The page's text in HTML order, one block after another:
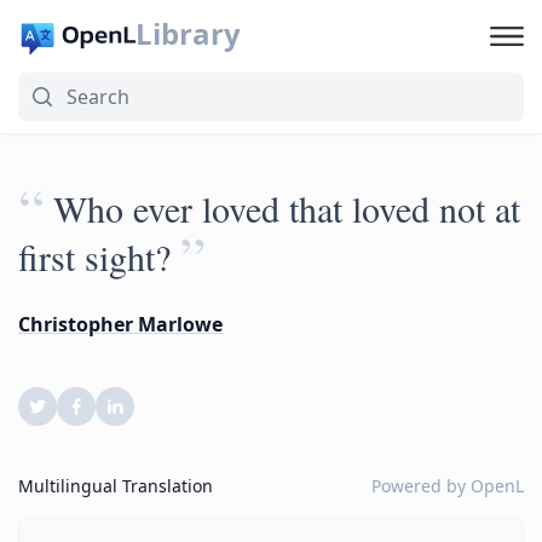
Library
“ Who ever loved that loved not at
first sight? ”
Christopher Marlowe
Multilingual Translation Powered by OpenL